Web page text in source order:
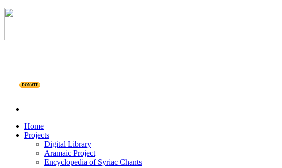
DONATE
Home
Projects
Digital Library
Aramaic Project
Encyclopedia of Syriac Chants